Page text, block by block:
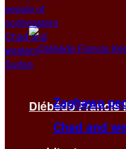
Diébédo Francis
Zaghawa
Chad and